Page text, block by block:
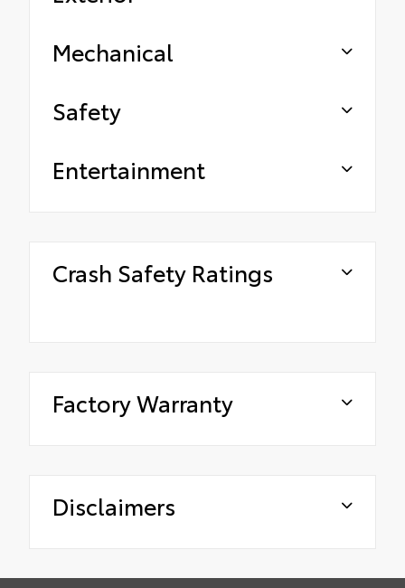
Mechanical
Safety
Entertainment
Crash Safety Ratings
Factory Warranty
Disclaimers